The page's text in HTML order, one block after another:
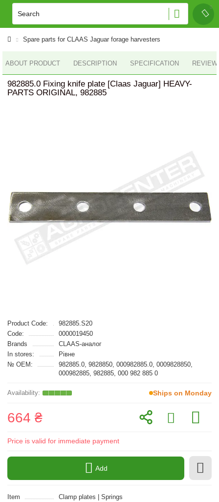
Spare parts for CLAAS Jaguar forage harvesters
ABOUT PRODUCT DESCRIPTION SPECIFICATION
982885.0 Fixing knife plate [Claas Jaguar] HEAVY-
PARTS ORIGINAL, 982885
Product Code:
982885.S20
Code:
0000019450
Brands
CLAAS-аналог
In stores:
Рівне
№ OEM:
982885.0, 9828850, 000982885.0, 0009828850,
000982885, 982885, 000 982 885 0
Ships on Monday
664 ₴
Price is valid for immediate payment
Add
Item
Clamp plates | Springs